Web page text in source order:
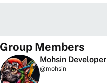
Group Members
Mohsin Developer
@mohsin